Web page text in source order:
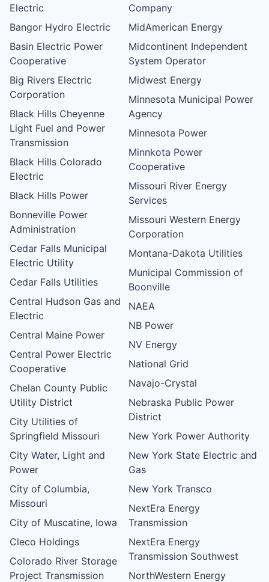
Electric
Bangor Hydro Electric
Basin Electric Power
Cooperative
Big Rivers Electric
Corporation
Black Hills Cheyenne
Light Fuel and Power
Transmission
Black Hills Colorado
Electric
Black Hills Power
Bonneville Power
Administration
Cedar Falls Municipal
Electric Utility
Cedar Falls Utilities
Central Hudson Gas and
Electric
Central Maine Power
Central Power Electric
Cooperative
Chelan County Public
Utility District
City Utilities of
Springfield Missouri
City Water, Light and
Power
City of Columbia,
Missouri
City of Muscatine, Iowa
Cleco Holdings
Colorado River Storage
Project Transmission
Company
MidAmerican Energy
Midcontinent Independent
System Operator
Midwest Energy
Minnesota Municipal Power
Agency
Minnesota Power
Minnkota Power
Cooperative
Missouri River Energy
Services
Missouri Western Energy
Corporation
Montana-Dakota Utilities
Municipal Commission of
Boonville
NAEA
NB Power
NV Energy
National Grid
Navajo-Crystal
Nebraska Public Power
District
New York Power Authority
New York State Electric and
Gas
New York Transco
NextEra Energy
Transmission
NextEra Energy
Transmission Southwest
NorthWestern Energy